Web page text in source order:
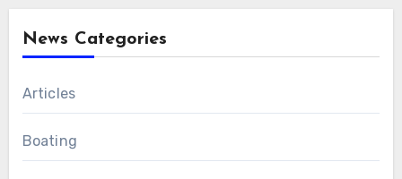
News Categories
Articles
Boating